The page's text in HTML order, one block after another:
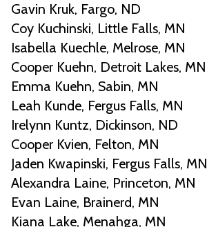
Gavin Kruk, Fargo, ND
Coy Kuchinski, Little Falls, MN
Isabella Kuechle, Melrose, MN
Cooper Kuehn, Detroit Lakes, MN
Emma Kuehn, Sabin, MN
Leah Kunde, Fergus Falls, MN
Irelynn Kuntz, Dickinson, ND
Cooper Kvien, Felton, MN
Jaden Kwapinski, Fergus Falls, MN
Alexandra Laine, Princeton, MN
Evan Laine, Brainerd, MN
Kiana Lake, Menahga, MN